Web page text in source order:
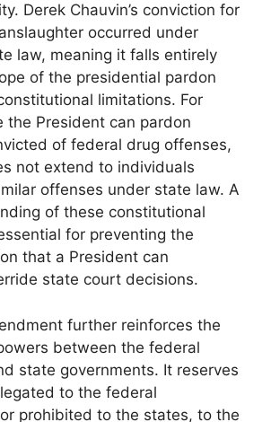
Derek Chauvin’s conviction for
occurred under
law, meaning it falls entirely
of the presidential pardon
limitations. For
the President can pardon
of federal drug offenses,
not extend to individuals
offenses under state law. A
of these constitutional
for preventing the
that a President can
state court decisions.
further reinforces the
between the federal
state governments. It reserves
to the federal
prohibited to the states, to the